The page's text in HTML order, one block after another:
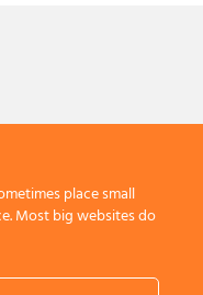
All Rights Reserved.
place small
Most big websites do